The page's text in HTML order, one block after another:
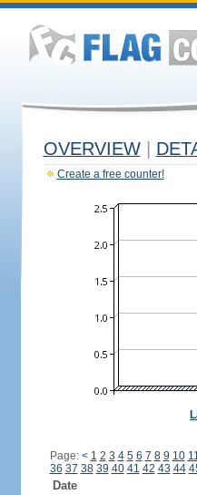
OVERVIEW
Create a free counter!
Page: < 1 2 3 4 5 6 7 8 9 10
36 37 38 39 40 41 42 43 44
Date